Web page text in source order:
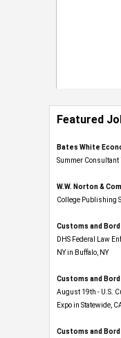
Featured
Bates White
Summer Consultant
W.W. Norton &
College Publishing
Customs and
DHS Federal Law
NY in Buffalo, NY
Customs and
August 19th - U.S.
Expo​ in Statewide,
Customs and